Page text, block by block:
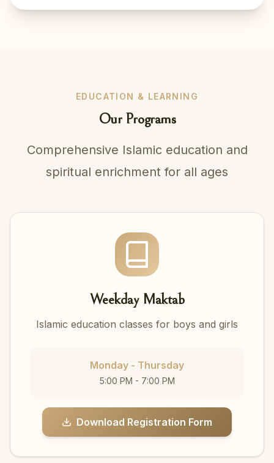
EDUCATION & LEARNING
Our Programs
Comprehensive Islamic education and
spiritual enrichment for all ages
Weekday Maktab
Islamic education classes for boys and girls
Monday - Thursday
5:00 PM - 7:00 PM
Download Registration Form